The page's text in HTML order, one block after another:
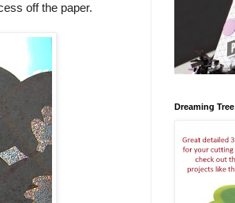
off the paper.
Dreaming Tree